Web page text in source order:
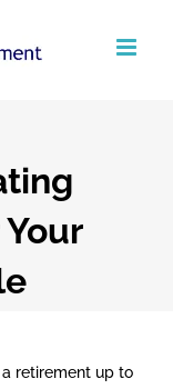
retirement up to